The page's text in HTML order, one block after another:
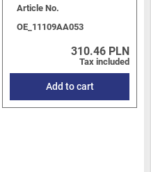
2.0 FA20D
Article No.
OE_11109AA053
310.46 PLN
Tax included
Add to cart